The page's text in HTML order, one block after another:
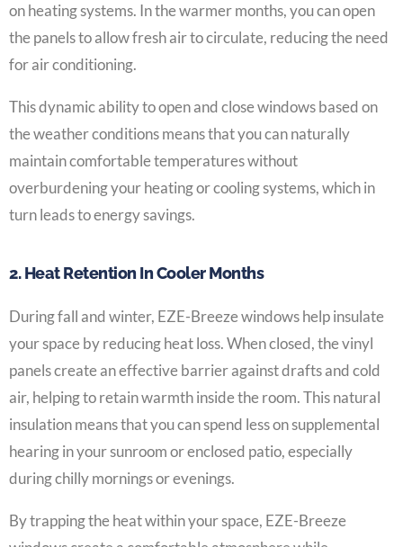
on heating systems. In the warmer months, you can open
the panels to allow fresh air to circulate, reducing the need
for air conditioning.
This dynamic ability to open and close windows based on
the weather conditions means that you can naturally
maintain comfortable temperatures without
overburdening your heating or cooling systems, which in
turn leads to energy savings.
2. Heat Retention In Cooler Months
During fall and winter, EZE-Breeze windows help insulate
your space by reducing heat loss. When closed, the vinyl
panels create an effective barrier against drafts and cold
air, helping to retain warmth inside the room. This natural
insulation means that you can spend less on supplemental
hearing in your sunroom or enclosed patio, especially
during chilly mornings or evenings.
By trapping the heat within your space, EZE-Breeze